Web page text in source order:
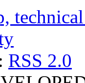
RSS 2.0